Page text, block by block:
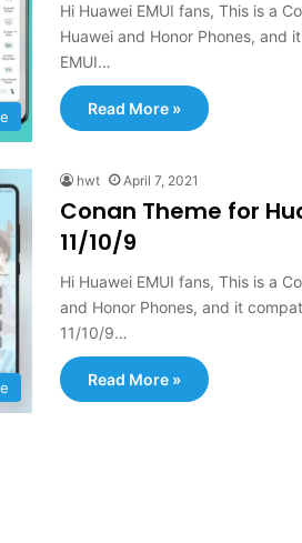
Hi Huawei EMUI fans, This is a
Huawei and Honor Phones, and
EMUI…
Read More »
hwt April 7, 2021
Conan Theme for
11/10/9
Hi Huawei EMUI fans, This is a
and Honor Phones, and it
11/10/9…
Read More »